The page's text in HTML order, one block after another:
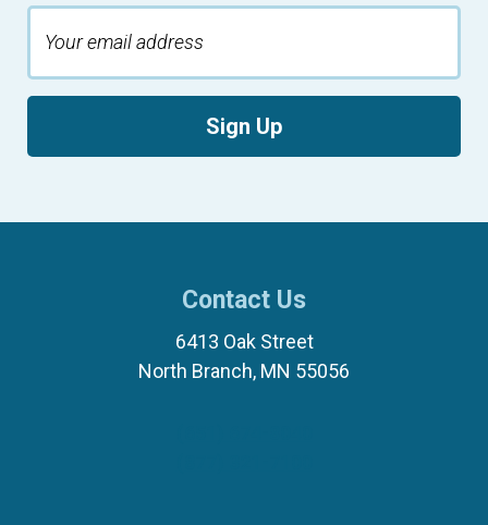
Sign Up
Contact Us
6413 Oak Street
North Branch, MN 55056